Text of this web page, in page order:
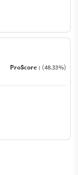
ProScore : (48.33%)